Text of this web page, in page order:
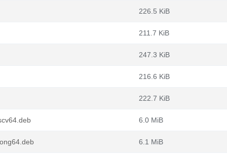
226.5 KiB
211.7 KiB
247.3 KiB
216.6 KiB
222.7 KiB
6.0 MiB
6.1 MiB